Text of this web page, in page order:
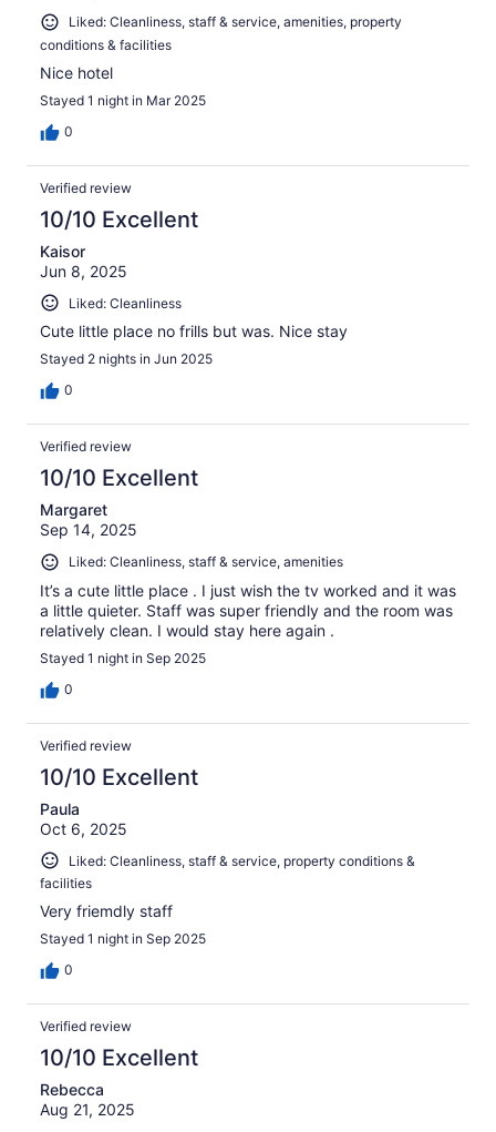
Liked: Cleanliness, staff & service, amenities, property
conditions & facilities
Nice hotel
Stayed 1 night in Mar 2025
0
Verified review
10/10 Excellent
Kaisor
Jun 8, 2025
Liked: Cleanliness
Cute little place no frills but was. Nice stay
Stayed 2 nights in Jun 2025
0
Verified review
10/10 Excellent
Margaret
Sep 14, 2025
Liked: Cleanliness, staff & service, amenities
It’s a cute little place . I just wish the tv worked and it was
a little quieter. Staff was super friendly and the room was
relatively clean. I would stay here again .
Stayed 1 night in Sep 2025
0
Verified review
10/10 Excellent
Paula
Oct 6, 2025
Liked: Cleanliness, staff & service, property conditions &
facilities
Very friemdly staff
Stayed 1 night in Sep 2025
0
Verified review
10/10 Excellent
Rebecca
Aug 21, 2025